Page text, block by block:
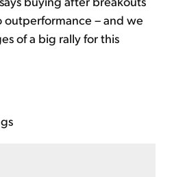
outperformance – and we
of a big rally for this